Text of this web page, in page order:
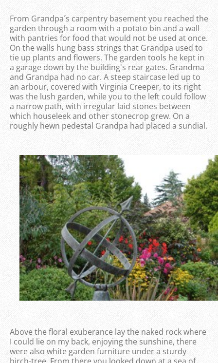
From Grandpa´s carpentry basement you reached the
garden through a room with a potato bin and a wall
with pantries for food that would not be used at once.
On the walls hung bass strings that Grandpa used to
tie up plants and flowers. The garden tools he kept in
a garage down by the building's rear gates. Grandma
and Grandpa had no car. A steep staircase led up to
an arbour, covered with Virginia Creeper, to its right
was the lush garden, while you to the left could follow
a narrow path, with irregular laid stones between
which houseleek and other stonecrop grew. On a
roughly hewn pedestal Grandpa had placed a sundial.
Above the floral exuberance lay the naked rock where
I could lie on my back, enjoying the sunshine, there
were also white garden furniture under a sturdy